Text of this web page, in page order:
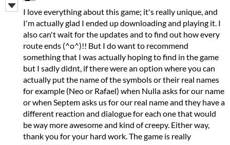
I love everything about this game; it's really unique, and
I'm actually glad I ended up downloading and playing it. I
also can't wait for the updates and to find out how every
route ends (^o^)!! But I do want to recommend
something that I was actually hoping to find in the game
but I sadly didnt, if there were an option where you can
actually put the name of the symbols or their real names
for example (Neo or Rafael) when Nulla asks for our name
or when Septem asks us for our real name and they have a
different reaction and dialogue for each one that would
be way more awesome and kind of creepy. Either way,
thank you for your hard work. The game is really